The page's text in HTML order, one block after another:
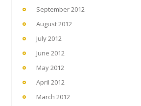
September 2012
August 2012
July 2012
June 2012
May 2012
April 2012
March 2012